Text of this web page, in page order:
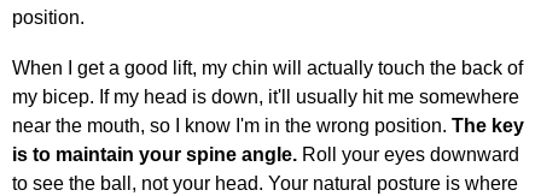
position.
When I get a good lift, my chin will actually touch the back of
my bicep. If my head is down, it'll usually hit me somewhere
near the mouth, so I know I'm in the wrong position. The key
is to maintain your spine angle. Roll your eyes downward
to see the ball, not your head. Your natural posture is where